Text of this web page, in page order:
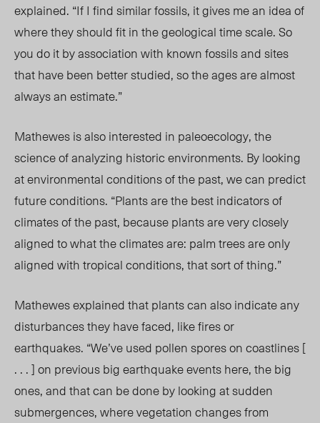
explained. “If I find similar fossils, it gives me an idea of
where they should fit in the geological time scale. So
you do it by association with known fossils and sites
that have been better studied, so the ages are almost
always an estimate.”
Mathewes is also interested in paleoecology, the
science of analyzing historic environments. By looking
at environmental conditions of the past, we can predict
future conditions. “Plants are the best indicators of
climates of the past, because plants are very closely
aligned to what the climates are: palm trees are only
aligned with tropical conditions, that sort of thing.”
Mathewes explained that plants canalsoindicate any
disturbances they have faced, like fires or
earthquakes. “We’ve used pollen spores on coastlines [
. . . ] on previous big earthquake events here, the big
ones, and that can be done by looking at sudden
submergences, where vegetation changes from